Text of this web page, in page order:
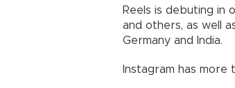
Reels is debuting in
and others, as well
Germany and India.
Instagram has more